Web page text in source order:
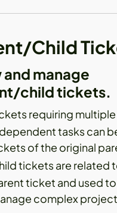
Child
and manage
child tickets.
requiring multiple
tasks can
of the original
tickets are related
ticket and used
complex